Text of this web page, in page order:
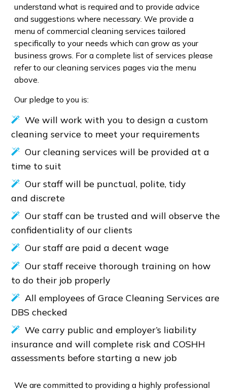
understand what is required and to provide advice
and suggestions where necessary. We provide a
menu of commercial cleaning services tailored
specifically to your needs which can grow as your
business grows. For a complete list of services please
refer to our cleaning services pages via the menu
above.
Our pledge to you is:
We will work with you to design a custom
cleaning service to meet your requirements
Our cleaning services will be provided at a
time to suit
Our staff will be punctual, polite, tidy
and discrete
Our staff can be trusted and will observe the
confidentiality of our clients
Our staff are paid a decent wage
Our staff receive thorough training on how
to do their job properly
All employees of Grace Cleaning Services are
DBS checked
We carry public and employer’s liability
insurance and will complete risk and COSHH
assessments before starting a new job
We are committed to providing a highly professional